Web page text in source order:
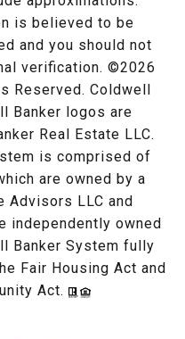
is believed to be
and you should not
verification. ©2026
Reserved. Coldwell
Banker logos are
Real Estate LLC.
is comprised of
are owned by a
Advisors LLC and
independently owned
Banker System fully
Fair Housing Act and
Act.